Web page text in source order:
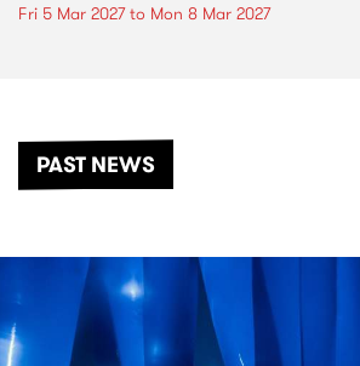
Fri 5 Mar 2027to Mon 8 Mar 2027
PAST NEWS